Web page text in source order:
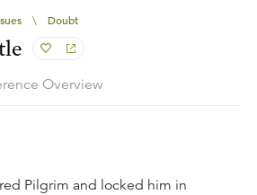
\ Doubt
Overview
Pilgrim and locked him in